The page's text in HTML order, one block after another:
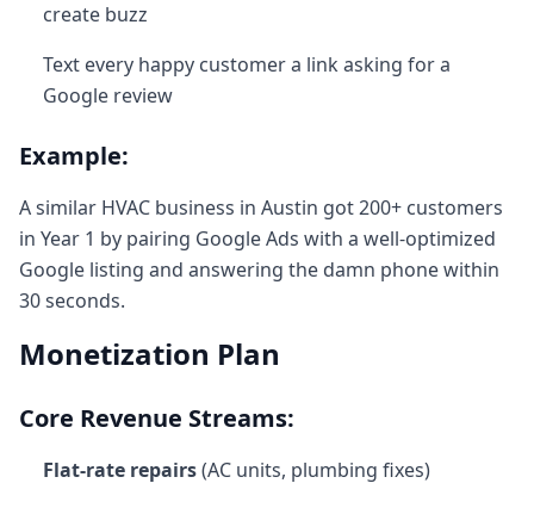
create buzz
Text every happy customer a link asking for a
Google review
Example:
A similar HVAC business in Austin got 200+ customers
in Year 1 by pairing Google Ads with a well-optimized
Google listing and answering the damn phone within
30 seconds.
Monetization Plan
Core Revenue Streams:
Flat-rate repairs(AC units, plumbing fixes)